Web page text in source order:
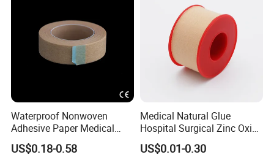
Waterproof Nonwoven
Adhesive Paper Medical
Tape for Fixed Needle
Surgical and Sealing
US$0.18-0.58
Medical Natural Glue
Hospital Surgical Zinc Oxide
Adhesive Plaster
US$0.01-0.30